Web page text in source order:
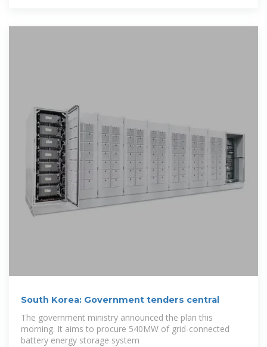
South Korea: Government tenders central
The government ministry announced the plan this
morning. It aims to procure 540MW of grid-connected
battery energy storage system